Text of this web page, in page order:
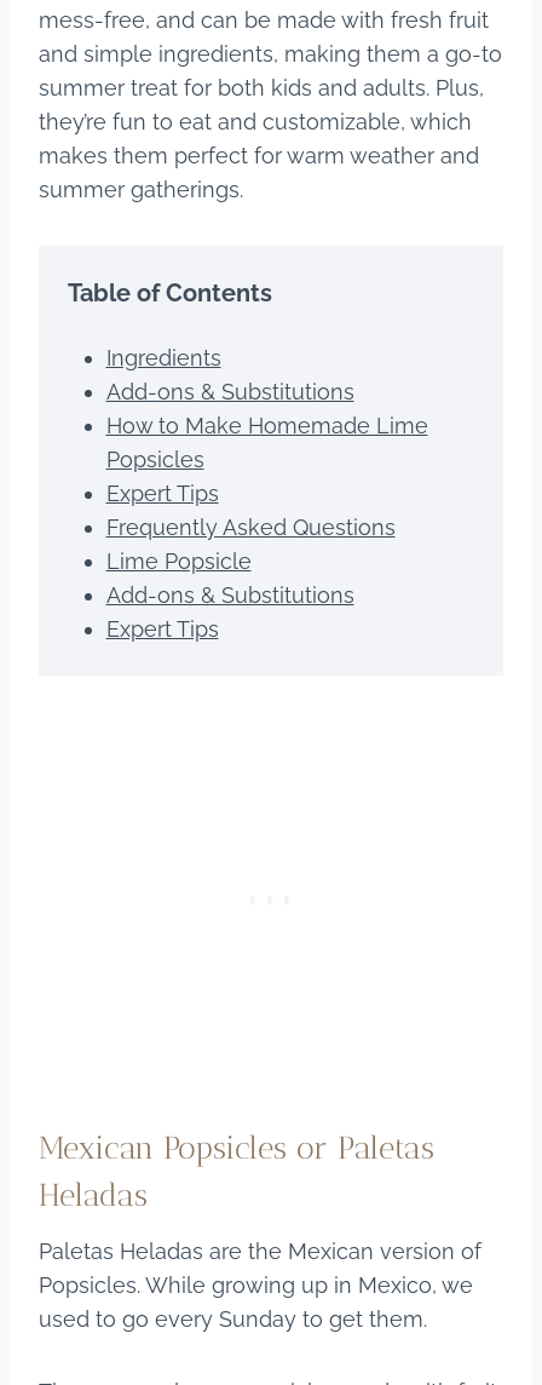
mess-free, and can be made with fresh fruit
and simple ingredients, making them a go-to
summer treat for both kids and adults. Plus,
they’re fun to eat and customizable, which
makes them perfect for warm weather and
summer gatherings.
Table of Contents
Ingredients
Add-ons & Substitutions
How to Make Homemade Lime
Popsicles
Expert Tips
Frequently Asked Questions
Lime Popsicle
Add-ons & Substitutions
Expert Tips
Mexican Popsicles or Paletas
Heladas
Paletas Heladas are the Mexican version of
Popsicles. While growing up in Mexico, we
used to go every Sunday to get them.